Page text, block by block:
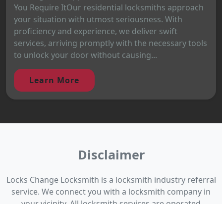
You Require ItOur residential locksmiths approach
your situation with utmost seriousness. With
proficiency and experience, we deliver swift
services, arriving promptly with the necessary tools
to unlock your door without causing...
Learn More
Disclaimer
Locks Change Locksmith is a locksmith industry referral
service. We connect you with a locksmith company in